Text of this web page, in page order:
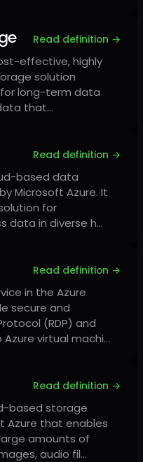
Read definition →
effective, highly
solution
long-term data
that…
Read definition →
based data
Microsoft Azure. It
for
data in diverse h…
Read definition →
in the Azure
secure and
(RDP) and
Azure virtual machi…
Read definition →
based storage
Azure that enables
amounts of
audio fil…